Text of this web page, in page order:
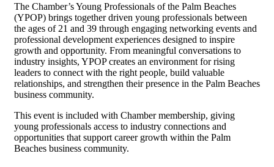
The Chamber’s Young Professionals of the Palm Beaches
(YPOP) brings together driven young professionals between
the ages of 21 and 39 through engaging networking events and
professional development experiences designed to inspire
growth and opportunity. From meaningful conversations to
industry insights, YPOP creates an environment for rising
leaders to connect with the right people, build valuable
relationships, and strengthen their presence in the Palm Beaches
business community.
This event is included with Chamber membership, giving
young professionals access to industry connections and
opportunities that support career growth within the Palm
Beaches business community.